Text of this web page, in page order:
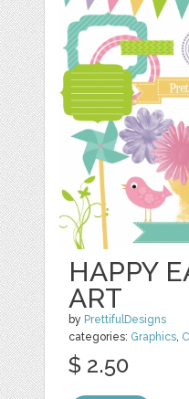
HAPPY
ART
by PrettifulDesigns
categories: Graphics,
$ 2.50